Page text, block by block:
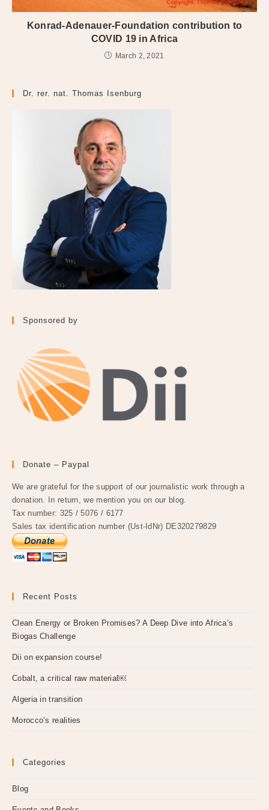
Konrad-Adenauer-Foundation contribution to
COVID 19 in Africa
March 2, 2021
Dr. rer. nat. Thomas Isenburg
Sponsored by
Donate – Paypal
We are grateful for the support of our journalistic work through a
donation. In return, we mention you on our blog.
Tax number: 325 / 5076 / 6177
Sales tax identification number (Ust-IdNr) DE320279829
Recent Posts
Clean Energy or Broken Promises? A Deep Dive into Africa’s
Biogas Challenge
Dii on expansion course!
Cobalt, a critical raw material￼
Algeria in transition
Morocco’s realities
Categories
Blog